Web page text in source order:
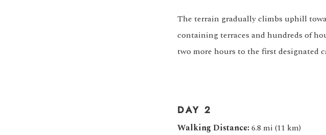
The terrain gradually climbs uphill
containing terraces and hundreds of
two more hours to the first designated
DAY 2
Walking Distance:6.8 mi (11 km)